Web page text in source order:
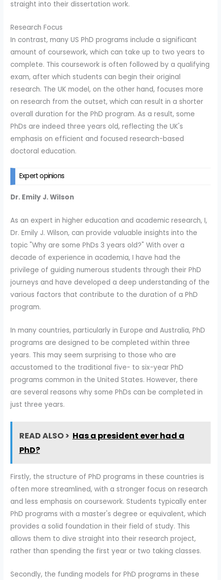
straight into their dissertation work.
Research Focus
In contrast, many US PhD programs include a significant
amount of coursework, which can take up to two years to
complete. This coursework is often followed by a qualifying
exam, after which students can begin their original
research. The UK model, on the other hand, focuses more
on research from the outset, which can result in a shorter
overall duration for the PhD program. As a result, some
PhDs are indeed three years old, reflecting the UK's
emphasis on efficient and focused research-based
doctoral education.
Expert opinions
Dr. Emily J. Wilson
As an expert in higher education and academic research, I,
Dr. Emily J. Wilson, can provide valuable insights into the
topic "Why are some PhDs 3 years old?" With over a
decade of experience in academia, I have had the
privilege of guiding numerous students through their PhD
journeys and have developed a deep understanding of the
various factors that contribute to the duration of a PhD
program.
In many countries, particularly in Europe and Australia, PhD
programs are designed to be completed within three
years. This may seem surprising to those who are
accustomed to the traditional five- to six-year PhD
programs common in the United States. However, there
are several reasons why some PhDs can be completed in
just three years.
READ ALSO > Has a president ever had a
PhD?
Firstly, the structure of PhD programs in these countries is
often more streamlined, with a stronger focus on research
and less emphasis on coursework. Students typically enter
PhD programs with a master's degree or equivalent, which
provides a solid foundation in their field of study. This
allows them to dive straight into their research project,
rather than spending the first year or two taking classes.
Secondly, the funding models for PhD programs in these